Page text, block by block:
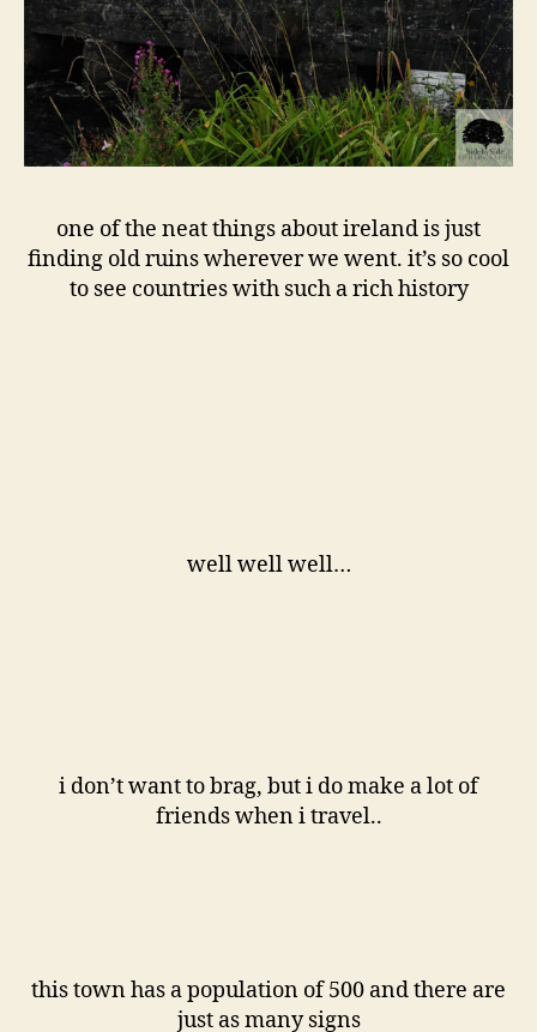
one of the neat things about ireland is just
finding old ruins wherever we went. it’s so cool
to see countries with such a rich history
well well well…
i don’t want to brag, but i do make a lot of
friends when i travel..
this town has a population of 500 and there are
just as many signs